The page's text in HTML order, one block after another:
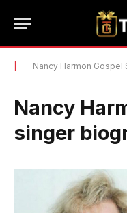
Nancy Harmon Gospel
Nancy
singer